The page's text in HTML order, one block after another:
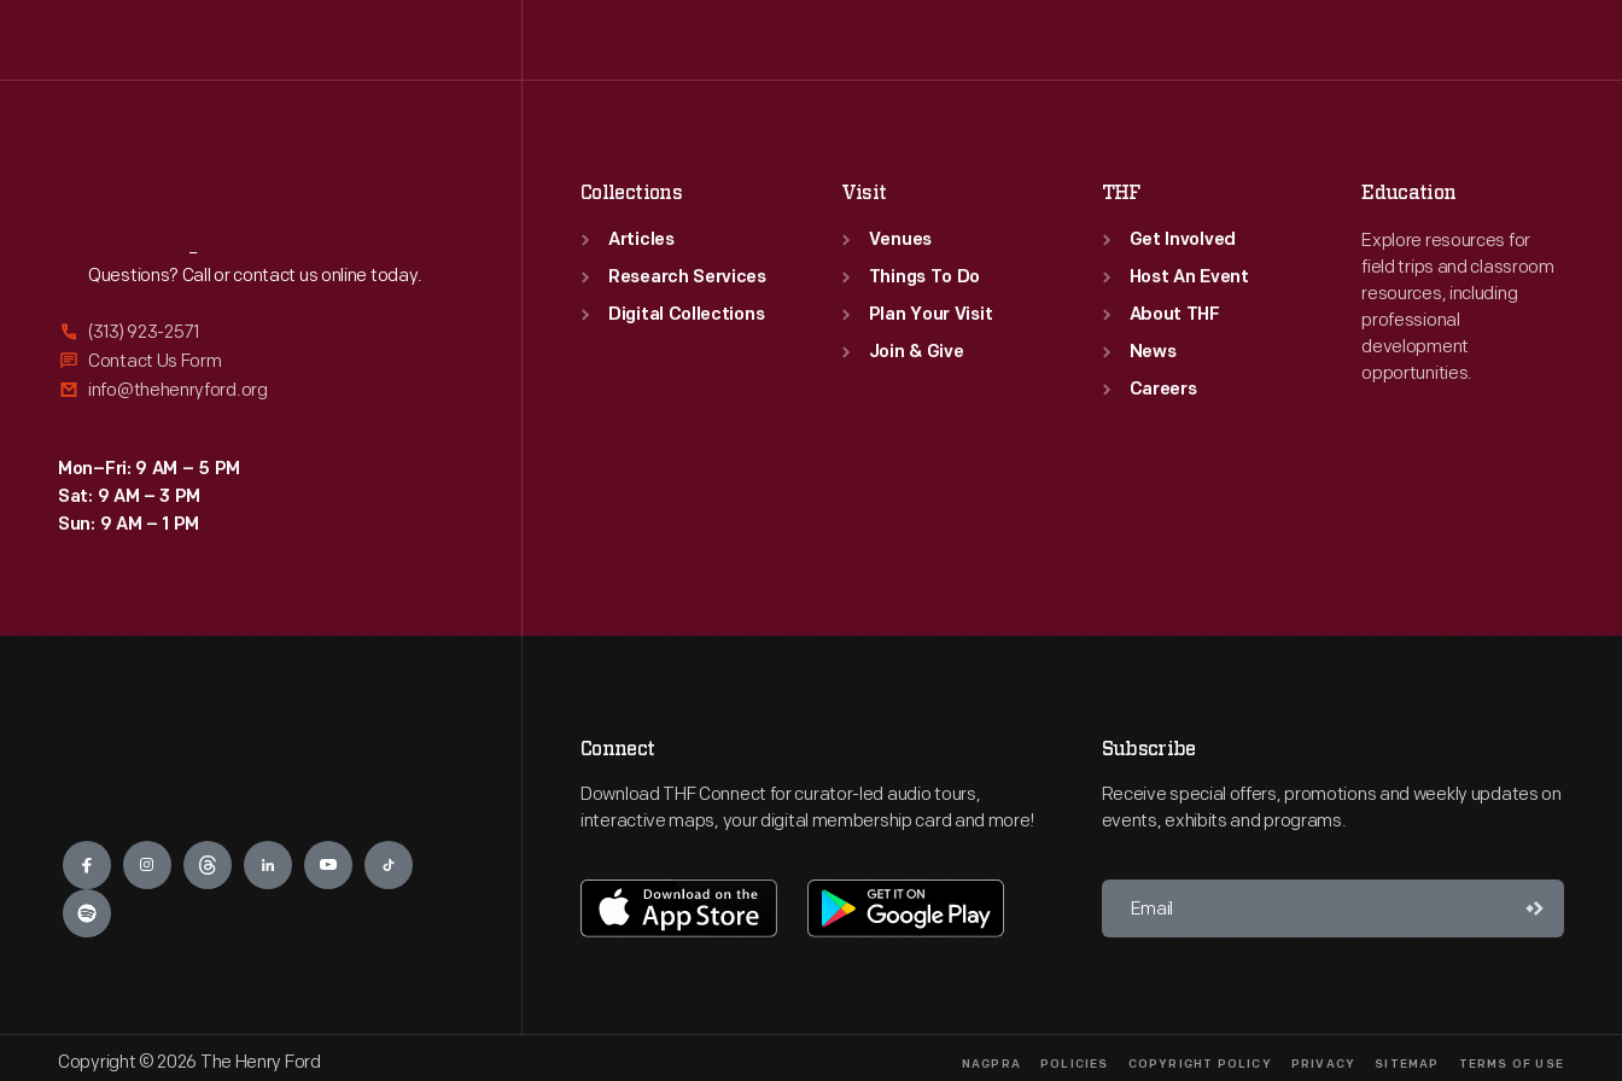
Fri:
9:30 a.m.-5 p.m.
Fri:
9:30 a.m.-5 p.m.
Reach Out
Questions? Call or contact us online today.
(313) 923-2571
Contact Us Form
info@thehenryford.org
Mon–Fri: 9 AM – 5 PM
Sat: 9 AM – 3 PM
Sun: 9 AM – 1 PM
Collections
Articles
Research Services
Digital Collections
Visit
Venues
Things To Do
Plan Your Visit
Join & Give
THF
Get Involved
Host An Event
About THF
News
Careers
Education
Explore resources for
field trips and classroom
resources, including
professional
development
opportunities.
Engage
Connect
Download THF Connect for curator-led audio tours,
interactive maps, your digital membership card and more!
Subscribe
Receive special offers, promotions and weekly updates on
events, exhibits and programs.
Copyright © 2026 The Henry Ford NAGPRA POLICIES COPYRIGHT POLICY PRIVACY SITEMAP TERMS OF USE